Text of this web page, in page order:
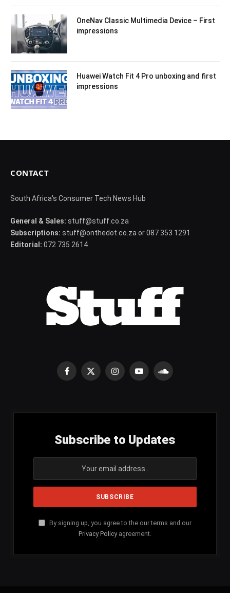
OneNav Classic Multimedia Device – First
impressions
Huawei Watch Fit 4 Pro unboxing and first
impressions
CONTACT
South Africa's Consumer Tech News Hub
General & Sales: stuff@stuff.co.za
Subscriptions: stuff@onthedot.co.za or 087 353 1291
Editorial: 072 735 2614
Facebook
X
InstagramYouTubeSoundCloud
Subscribe to Updates
By signing up, you agree to the our terms and our
Privacy Policy agreement.